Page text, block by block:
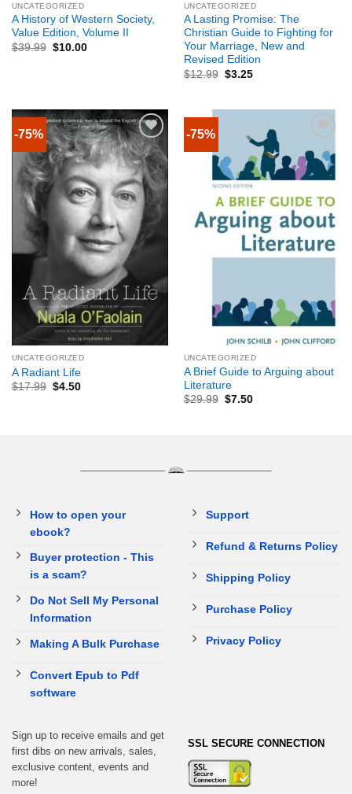
UNCATEGORIZED
A History of Western Society,
Value Edition, Volume II
$39.99 $10.00
UNCATEGORIZED
A Lasting Promise: The
Christian Guide to Fighting for
Your Marriage, New and
Revised Edition
$12.99 $3.25
-75%
UNCATEGORIZED
A Radiant Life
$17.99 $4.50
-75%
UNCATEGORIZED
A Brief Guide to Arguing about
Literature
$29.99 $7.50
How to open your
ebook?
Buyer protection - This
is a scam?
Do Not Sell My Personal
Information
Making A Bulk Purchase
Convert Epub to Pdf
software
Support
Refund & Returns Policy
Shipping Policy
Purchase Policy
Privacy Policy
Sign up to receive emails and get
first dibs on new arrivals, sales,
exclusive content, events and
more!
SSL SECURE CONNECTION